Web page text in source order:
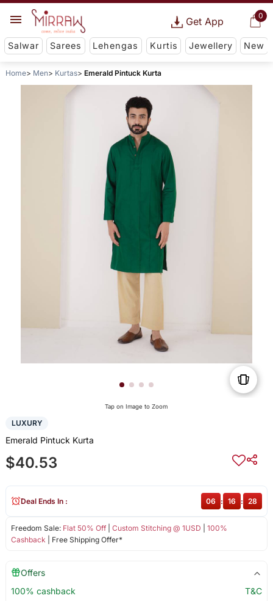
0
Get App
Salwar Sarees Lehengas Kurtis Jewellery New
Home Men Kurtas Emerald Pintuck Kurta
Tap on Image to Zoom
LUXURY
Emerald Pintuck Kurta
$40.53
Freedom Sale: Flat 50% Off| Custom Stitching @ 1USD
100%
Cashback | Free Shipping Offer*
Deal Ends In : 06 : 16 : 27
Offers
100% cashback
T&C